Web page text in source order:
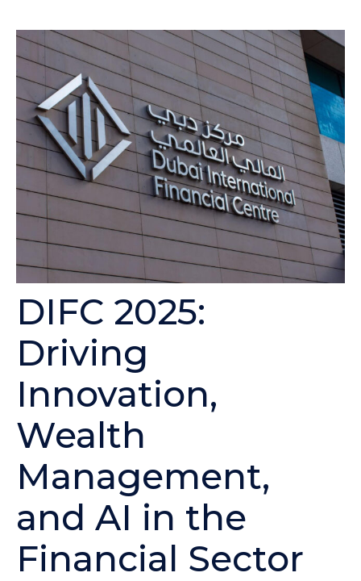
DIFC 2025:
Driving
Innovation,
Wealth
Management,
and AI in the
Financial Sector